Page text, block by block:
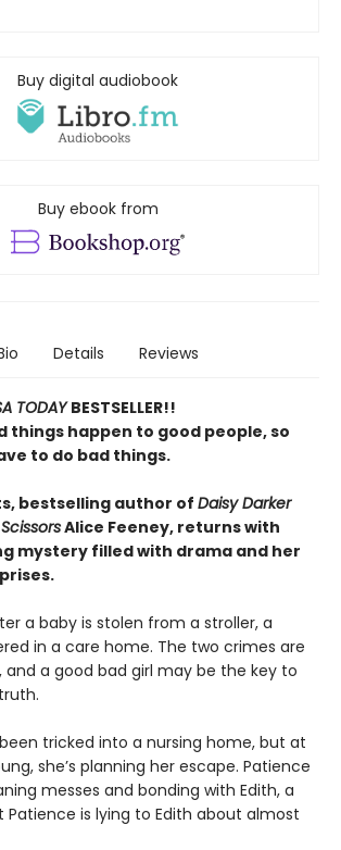
Buy digital audiobook
Buy ebook from
Details Reviews
TODAYBESTSELLER!!
things happen to good people, so
to do bad things.
bestselling author of Daisy Darker
Alice Feeney, returns with
mystery filled with drama and her
a baby is stolen from a stroller, a
in a care home. The two crimes are
and a good bad girl may be the key to
tricked into a nursing home, but at
she’s planning her escape. Patience
messes and bonding with Edith, a
Patience is lying to Edith about almost